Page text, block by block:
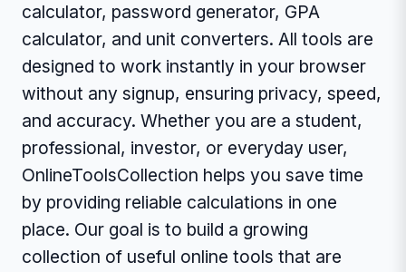
calculator, password generator, GPA
calculator, and unit converters. All tools are
designed to work instantly in your browser
without any signup, ensuring privacy, speed,
and accuracy. Whether you are a student,
professional, investor, or everyday user,
OnlineToolsCollection helps you save time
by providing reliable calculations in one
place. Our goal is to build a growing
collection of useful online tools that are